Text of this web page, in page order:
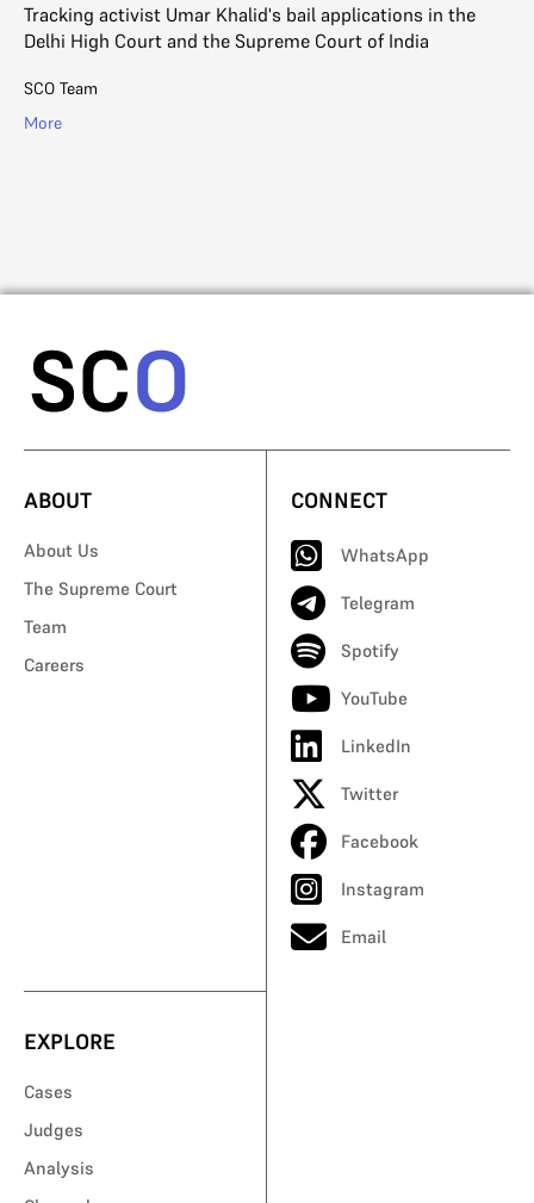
Tracking activist Umar Khalid's bail applications in the
Delhi High Court and the Supreme Court of India
SCO Team
More
ABOUT
About Us
The Supreme Court
Team
Careers
CONNECT
WhatsApp
Telegram
Spotify
YouTube
LinkedIn
Twitter
Facebook
Instagram
Email
EXPLORE
Cases
Judges
Analysis